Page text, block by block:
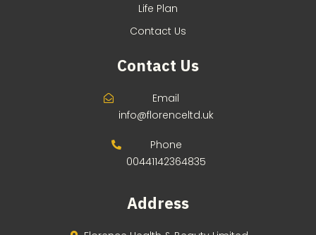
Address
Contact Us
Email
info@florenceltd.uk
Phone
00441142364835
Life Plan
Contact Us